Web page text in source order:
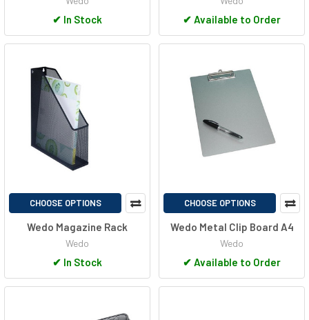
✔ In Stock ✔ Available to Order
CHOOSE OPTIONS
Wedo Magazine Rack
Wedo
✔ In Stock
CHOOSE OPTIONS
Wedo Metal Clip Board A4
Wedo
✔ Available to Order